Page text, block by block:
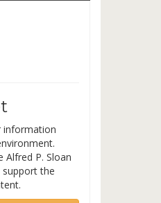
information
Alfred P. Sloan
the